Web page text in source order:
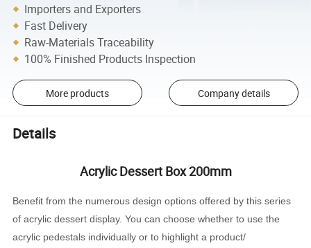
Importers and Exporters
Fast Delivery
Raw-Materials Traceability
100% Finished Products Inspection
More products Company details
Details
Acrylic Dessert Box 200mm
Benefit from the numerous design options offered by this series
of acrylic dessert display. You can choose whether to use the
acrylic pedestals individually or to highlight a product/